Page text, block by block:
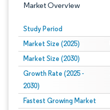
Market Overview
Study Period
Market Size (2025)
Market Size (2030)
Growth Rate (2025 -
2030)
Fastest Growing Market